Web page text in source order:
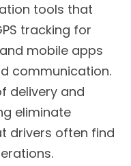
tools that
tracking for
mobile apps
communication.
delivery and
eliminate
drivers often find